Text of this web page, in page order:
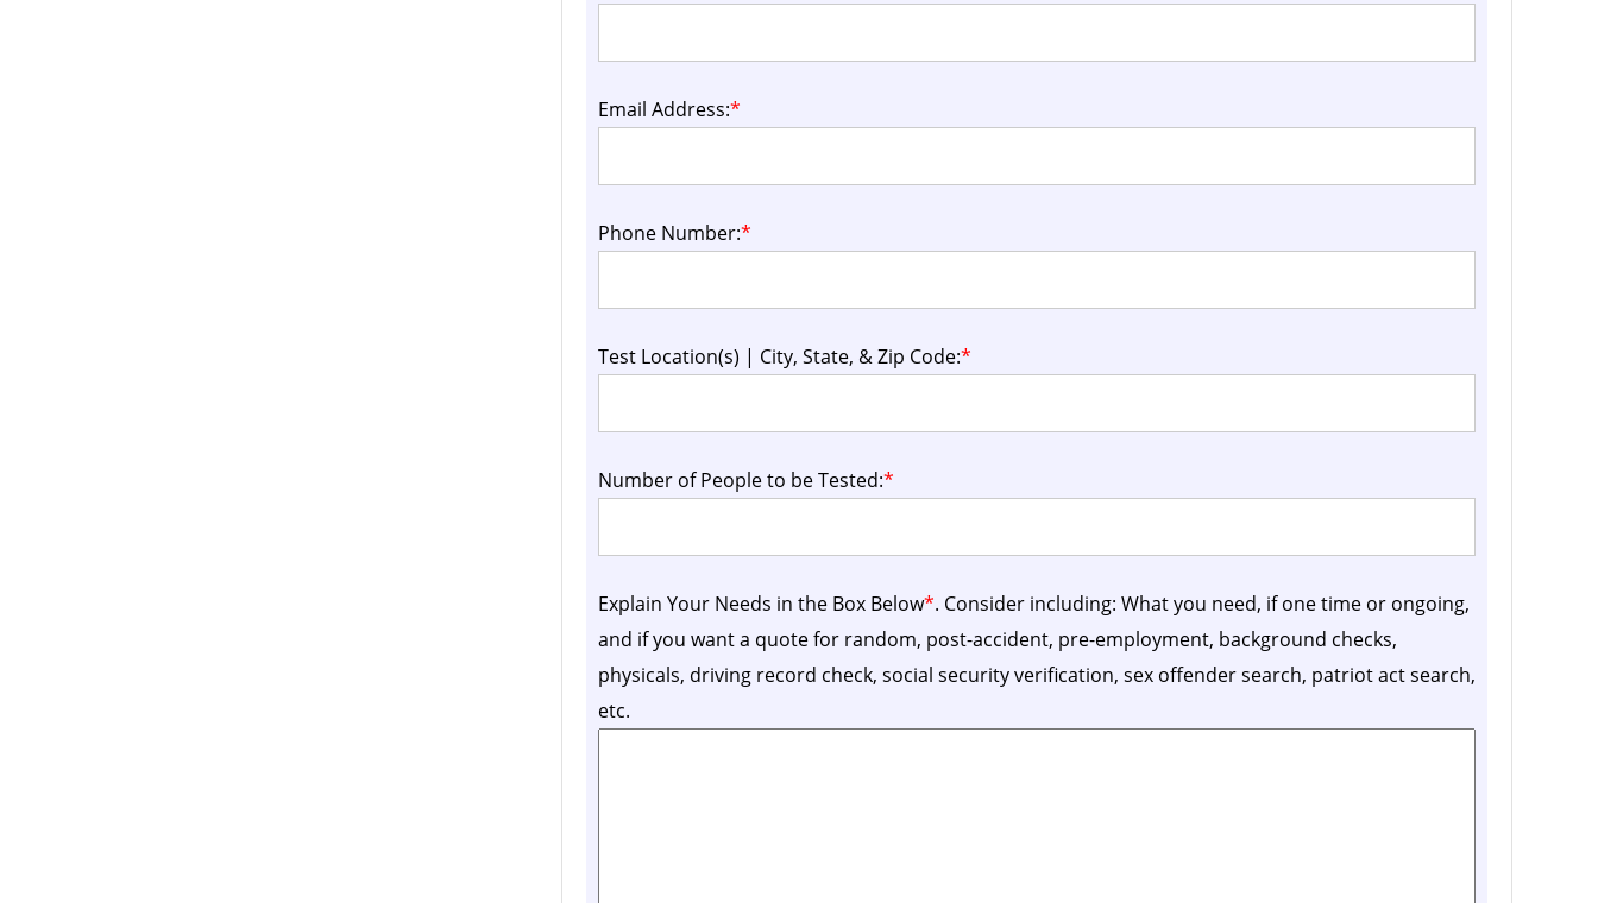
Email Address:*
Phone Number:*
Test Location(s) | City, State, & Zip Code:*
Number of People to be Tested:*
Explain Your Needs in the Box Below*. Consider including: What you need, if one time or ongoing,
and if you want a quote for random, post-accident, pre-employment, background checks,
physicals, driving record check, social security verification, sex offender search, patriot act search,
etc.